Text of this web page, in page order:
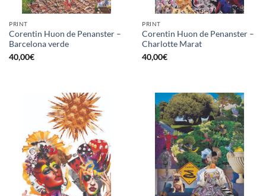
PRINT
Corentin Huon de Penanster –
Barcelona verde
40,00€
PRINT
Corentin Huon de Penanster –
Charlotte Marat
40,00€